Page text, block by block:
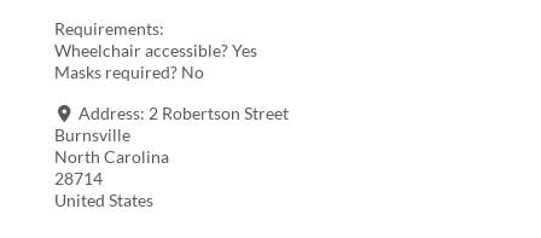
Requirements:
Wheelchair accessible? Yes
Masks required? No
Address: 2 Robertson Street
Burnsville
North Carolina
28714
United States